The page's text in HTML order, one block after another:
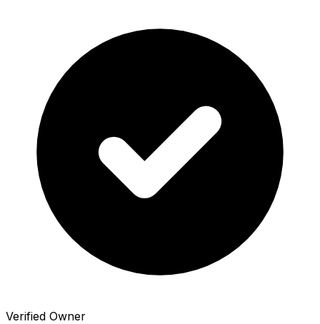
Verified Owner